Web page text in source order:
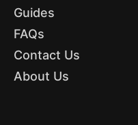
Guides
FAQs
Contact Us
About Us